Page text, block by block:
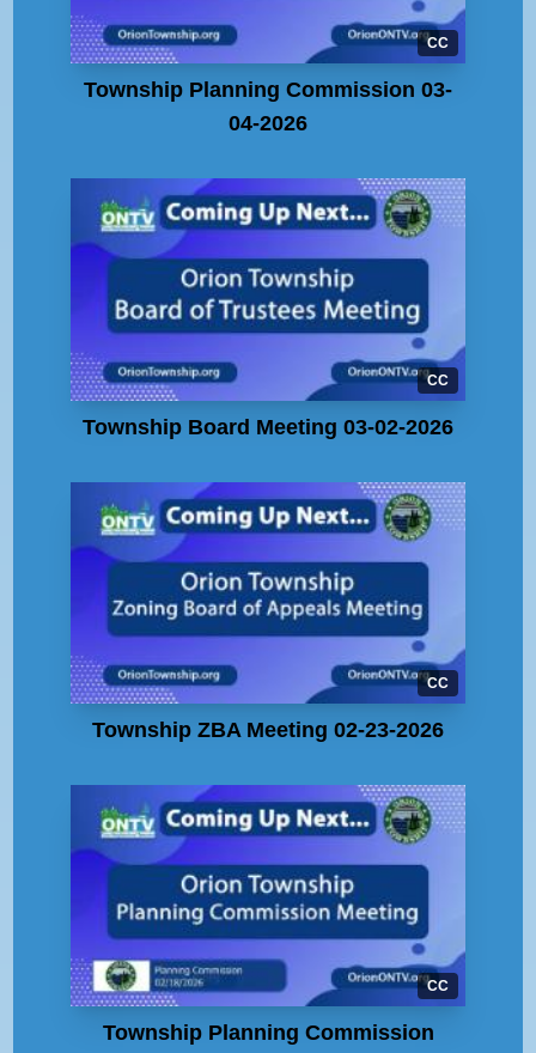
CC
Township Planning Commission 03-
04-2026
CC
Township Board Meeting 03-02-2026
CC
Township ZBA Meeting 02-23-2026
CC
Township Planning Commission